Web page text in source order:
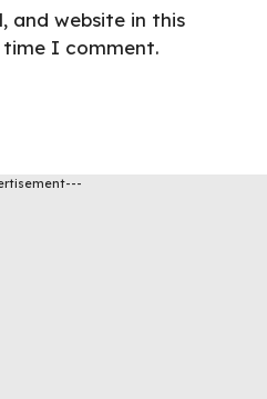
and website in this
I comment.